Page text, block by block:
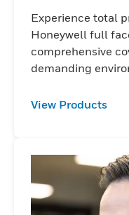
Experience total
Honeywell full
comprehensive
demanding
View Products